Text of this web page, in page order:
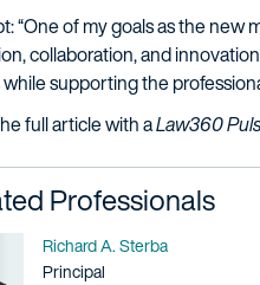
“One of my goals as the
collaboration, and
supporting the
full article with aLaw360
Professionals
Name
Richard A. Sterba
Title / Practice Area
Principal